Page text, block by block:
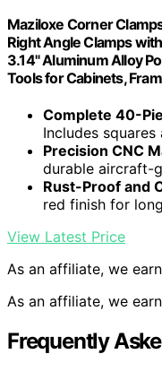
Maziloxe Corner
Right Angle Clamps
3.14" Aluminum Alloy
Tools for Cabinets,
Complete 40-
Includes
Precision CNC
durable aircraft-
Rust-Proof and
red finish for
View Latest Price
As an affiliate, we
As an affiliate, we
Frequently